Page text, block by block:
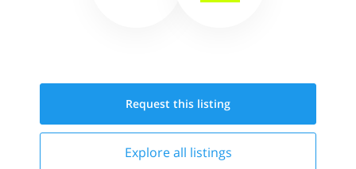
Request this listing
Explore all listings